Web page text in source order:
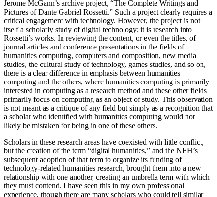
Jerome McGann’s archive project, “The Complete Writings and
Pictures of Dante Gabriel Rossetti.” Such a project clearly requires a
critical engagement with technology. However, the project is not
itself a scholarly study of digital technology; it is research into
Rossetti’s works. In reviewing the content, or even the titles, of
journal articles and conference presentations in the fields of
humanities computing, computers and composition, new media
studies, the cultural study of technology, games studies, and so on,
there is a clear difference in emphasis between humanities
computing and the others, where humanities computing is primarily
interested in computing as a research method and these other fields
primarily focus on computing as an object of study. This observation
is not meant as a critique of any field but simply as a recognition that
a scholar who identified with humanities computing would not
likely be mistaken for being in one of these others.
Scholars in these research areas have coexisted with little conflict,
but the creation of the term “digital humanities,” and the NEH’s
subsequent adoption of that term to organize its funding of
technology-related humanities research, brought them into a new
relationship with one another, creating an umbrella term with which
they must contend. I have seen this in my own professional
experience, though there are many scholars who could tell similar